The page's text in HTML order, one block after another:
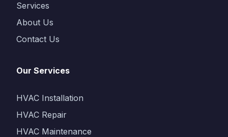
Services
About Us
Contact Us
Our Services
HVAC Installation
HVAC Repair
HVAC Maintenance